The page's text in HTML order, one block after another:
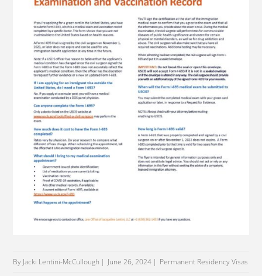
By Jacki Lentini-McCullough June 26, 2024 Permanent Residency Visas